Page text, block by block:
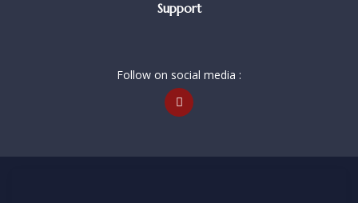
Support
Follow on social media :